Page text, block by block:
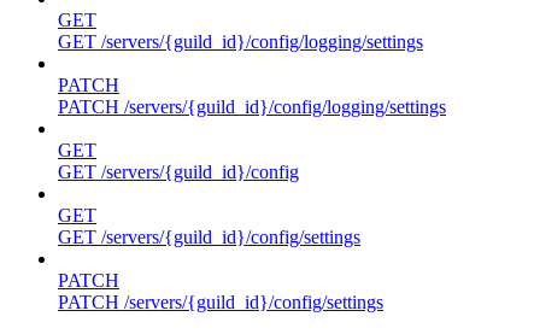
GET
GET /servers/{guild_id}/config/logging/settings
PATCH
PATCH /servers/{guild_id}/config/logging/settings
GET
GET /servers/{guild_id}/config
GET
GET /servers/{guild_id}/config/settings
PATCH
PATCH /servers/{guild_id}/config/settings